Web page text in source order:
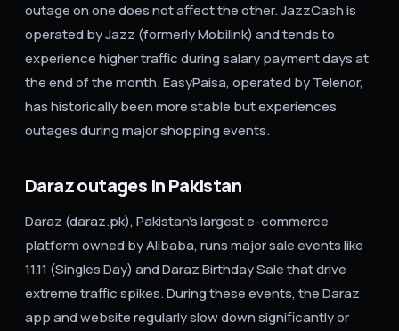
outage on one does not affect the other. JazzCash is
operated by Jazz (formerly Mobilink) and tends to
experience higher traffic during salary payment days at
the end of the month. EasyPaisa, operated by Telenor,
has historically been more stable but experiences
outages during major shopping events.
Daraz outages in Pakistan
Daraz (daraz.pk), Pakistan's largest e-commerce
platform owned by Alibaba, runs major sale events like
11.11 (Singles Day) and Daraz Birthday Sale that drive
extreme traffic spikes. During these events, the Daraz
app and website regularly slow down significantly or